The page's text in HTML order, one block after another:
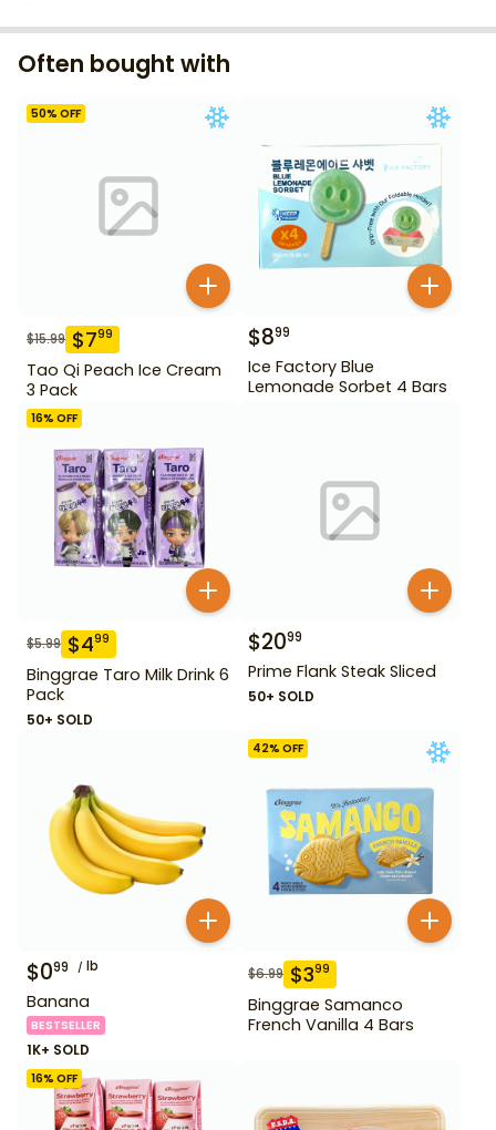
Often bought with
50% OFF
$15.99 $799
Tao Qi Peach Ice Cream
3 Pack
$899
Ice Factory Blue
Lemonade Sorbet 4 Bars
16% OFF
$5.99 $499
Binggrae Taro Milk Drink 6
Pack
50+ SOLD
$2099
Prime Flank Steak Sliced
50+ SOLD
$099 lb
Banana
BESTSELLER
1K+ SOLD
42% OFF
$6.99 $399
Binggrae Samanco
French Vanilla 4 Bars
16% OFF